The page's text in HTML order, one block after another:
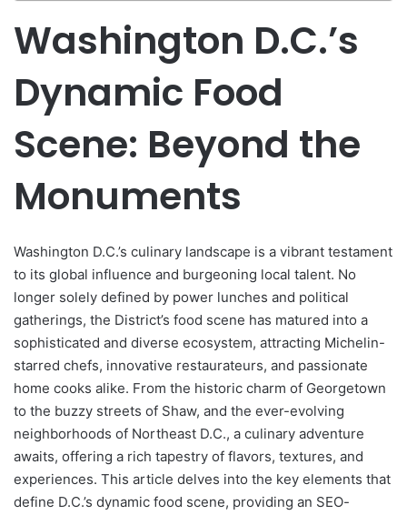
Washington D.C.’s
Dynamic Food
Scene: Beyond the
Monuments
Washington D.C.’s culinary landscape is a vibrant testament
to its global influence and burgeoning local talent. No
longer solely defined by power lunches and political
gatherings, the District’s food scene has matured into a
sophisticated and diverse ecosystem, attracting Michelin-
starred chefs, innovative restaurateurs, and passionate
home cooks alike. From the historic charm of Georgetown
to the buzzy streets of Shaw, and the ever-evolving
neighborhoods of Northeast D.C., a culinary adventure
awaits, offering a rich tapestry of flavors, textures, and
experiences. This article delves into the key elements that
define D.C.’s dynamic food scene, providing an SEO-